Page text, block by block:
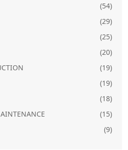
(54)
(29)
(25)
(20)
(19)
(19)
(18)
(15)
(9)